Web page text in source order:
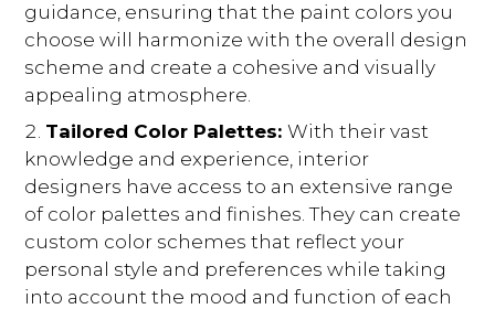
HOME
OUR STORY
GALLERY
TESTIMONIALS
LOCATIONS
CONNECT
BLOG
guidance, ensuring that the paint colors you
choose will harmonize with the overall design
scheme and create a cohesive and visually
appealing atmosphere.
Tailored Color Palettes:With their vast
knowledge and experience, interior
designers have access to an extensive range
of color palettes and finishes. They can create
custom color schemes that reflect your
personal style and preferences while taking
into account the mood and function of each